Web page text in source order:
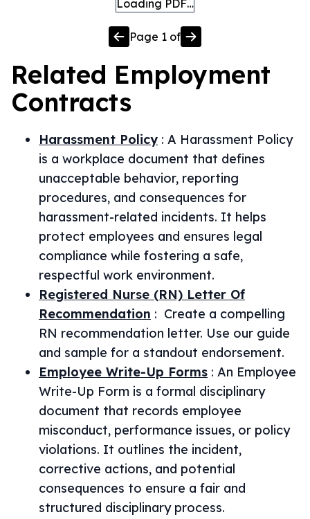
Loading PDF…
Page 1 of
Related Employment
Contracts
Harassment Policy : A Harassment Policy
is a workplace document that defines
unacceptable behavior, reporting
procedures, and consequences for
harassment-related incidents. It helps
protect employees and ensures legal
compliance while fostering a safe,
respectful work environment.
Registered Nurse (RN) Letter Of
Recommendation : Create a compelling
RN recommendation letter. Use our guide
and sample for a standout endorsement.
Employee Write-Up Forms : An Employee
Write-Up Form is a formal disciplinary
document that records employee
misconduct, performance issues, or policy
violations. It outlines the incident,
corrective actions, and potential
consequences to ensure a fair and
structured disciplinary process.